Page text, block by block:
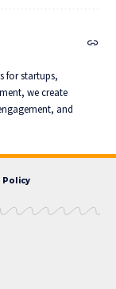
for startups,
we create
and
Policy